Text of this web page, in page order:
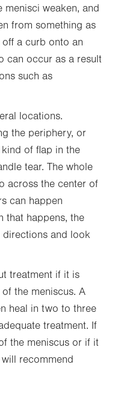
menisci weaken, and
from something as
a curb onto an
can occur as a result
such as
locations.
the periphery, or
of flap in the
tear. The whole
across the center of
can happen
that happens, the
directions and look
treatment if it is
the meniscus. A
heal in two to three
treatment. If
the meniscus or if it
recommend